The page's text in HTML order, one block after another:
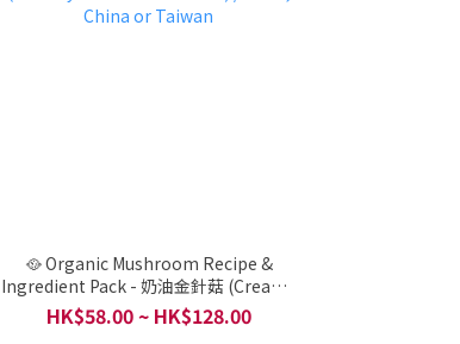
🥘 Organic Mushroom Recipe &
Ingredient Pack - 奶油金針菇 (Creamy
Enoki Mushrooms) / Local, China or
Taiwan
HK$58.00 ~ HK$128.00